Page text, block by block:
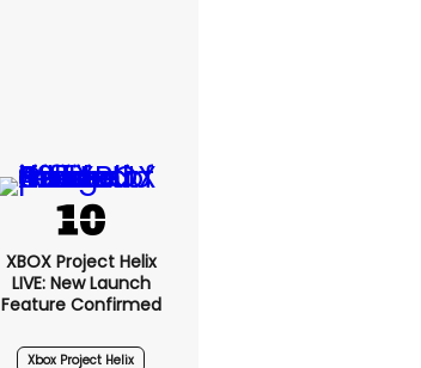
XBOX Project Helix
LIVE: New Launch
Feature Confirmed
Xbox Project Helix